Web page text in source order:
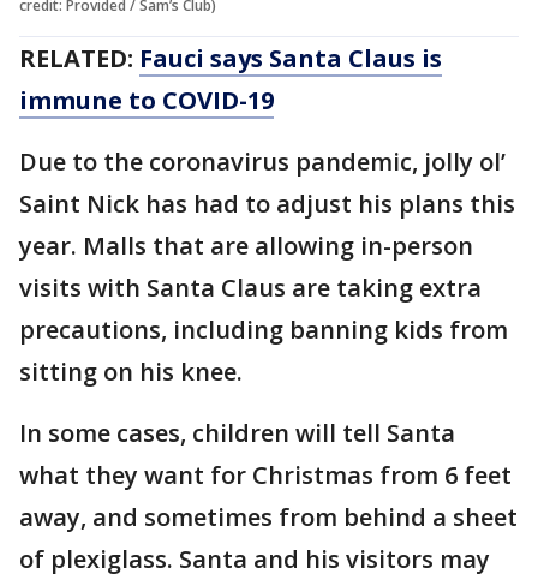
credit: Provided / Sam’s Club)
RELATED: Fauci says Santa Claus is
immune to COVID-19
Due to the coronavirus pandemic, jolly ol’
Saint Nick has had to adjust his plans this
year. Malls that are allowing in-person
visits with Santa Claus are taking extra
precautions, including banning kids from
sitting on his knee.
In some cases, children will tell Santa
what they want for Christmas from 6 feet
away, and sometimes from behind a sheet
of plexiglass. Santa and his visitors may